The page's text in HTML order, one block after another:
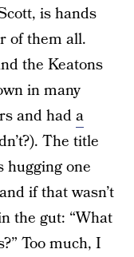
is hands
of them all.
the Keatons
in many
and hada
The title
hugging one
if that wasn’t
the gut: “What
Too much, I